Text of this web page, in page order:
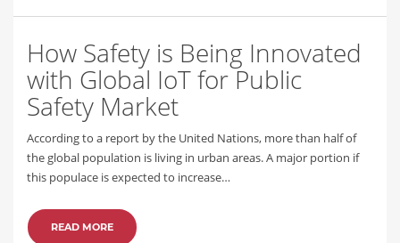
How Safety is Being Innovated
with Global IoT for Public
Safety Market
According to a report by the United Nations, more than half of
the global population is living in urban areas. A major portion if
this populace is expected to increase…
READ MORE